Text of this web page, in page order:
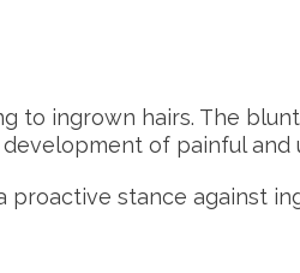
to ingrown hairs. The
of painful and
stance against